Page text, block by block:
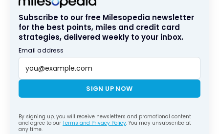
Subscribe to our free Milesopedia newsletter
for the best points, miles and credit card
strategies, delivered weekly to your inbox.
Email address
SIGN UP NOW
By signing up, you will receive newsletters and promotional content
and agree to our Terms and Privacy Policy. You may unsubscribe at
any time.